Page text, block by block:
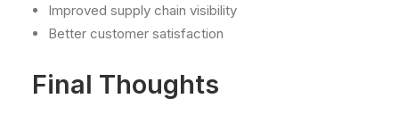
Improved supply chain visibility
Better customer satisfaction
Final Thoughts